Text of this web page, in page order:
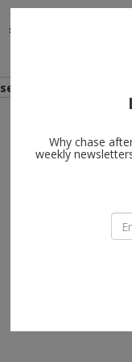
shows
search
Why chase
weekly